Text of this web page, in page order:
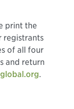
print the
registrants
of all four
and return
.